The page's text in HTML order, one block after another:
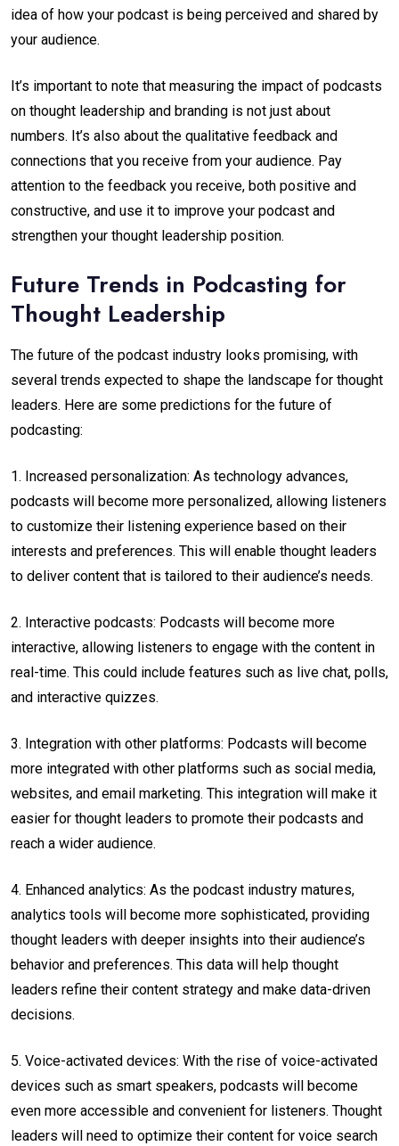
idea of how your podcast is being perceived and shared by
your audience.
It’s important to note that measuring the impact of podcasts
on thought leadership and branding is not just about
numbers. It’s also about the qualitative feedback and
connections that you receive from your audience. Pay
attention to the feedback you receive, both positive and
constructive, and use it to improve your podcast and
strengthen your thought leadership position.
Future Trends in Podcasting for
Thought Leadership
The future of the podcast industry looks promising, with
several trends expected to shape the landscape for thought
leaders. Here are some predictions for the future of
podcasting:
1. Increased personalization: As technology advances,
podcasts will become more personalized, allowing listeners
to customize their listening experience based on their
interests and preferences. This will enable thought leaders
to deliver content that is tailored to their audience’s needs.
2. Interactive podcasts: Podcasts will become more
interactive, allowing listeners to engage with the content in
real-time. This could include features such as live chat, polls,
and interactive quizzes.
3. Integration with other platforms: Podcasts will become
more integrated with other platforms such as social media,
websites, and email marketing. This integration will make it
easier for thought leaders to promote their podcasts and
reach a wider audience.
4. Enhanced analytics: As the podcast industry matures,
analytics tools will become more sophisticated, providing
thought leaders with deeper insights into their audience’s
behavior and preferences. This data will help thought
leaders refine their content strategy and make data-driven
decisions.
5. Voice-activated devices: With the rise of voice-activated
devices such as smart speakers, podcasts will become
even more accessible and convenient for listeners. Thought
leaders will need to optimize their content for voice search